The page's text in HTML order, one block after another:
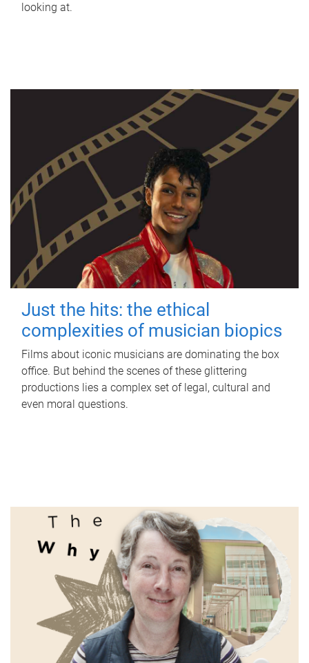
looking at.
Just the hits: the ethical
complexities of musician biopics
Films about iconic musicians are dominating the box
office. But behind the scenes of these glittering
productions lies a complex set of legal, cultural and
even moral questions.